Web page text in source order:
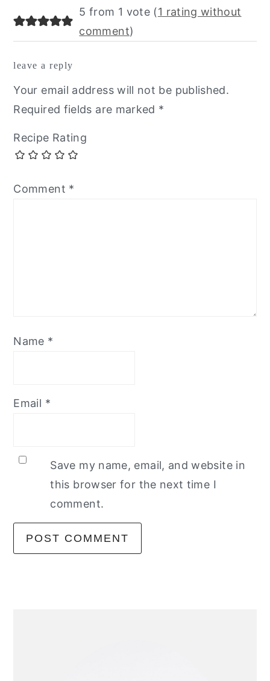
reader
interactions
5 from 1 vote (1 rating without
comment)
leave a reply
Your email address will not be published.
Required fields are marked *
Recipe Rating
Comment *
Name *
Email *
Save my name, email, and website in
this browser for the next time I
comment.